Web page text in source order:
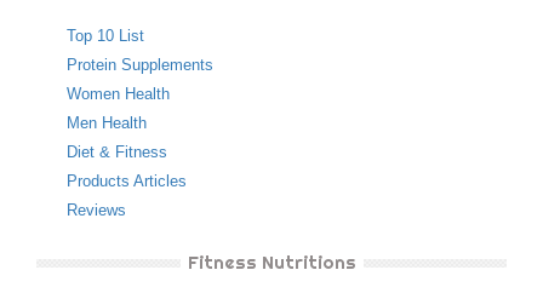
Top 10 List
Protein Supplements
Women Health
Men Health
Diet & Fitness
Products Articles
Reviews
Fitness Nutritions